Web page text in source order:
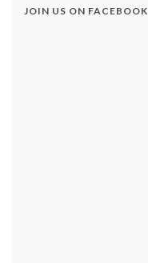
JOIN US ON FACEBOOK